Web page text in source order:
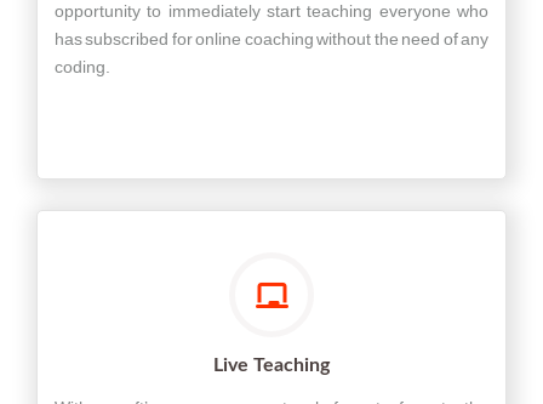
opportunity to immediately start teaching everyone who
has subscribed for online coaching without the need of any
coding.
Live Teaching